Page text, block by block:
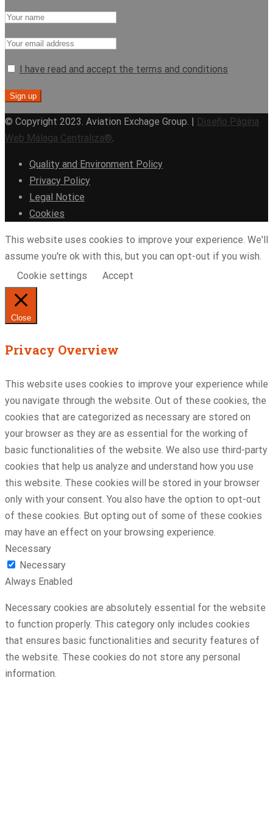
I have read and accept the terms and conditions
© Copyright 2023. Aviation Exchage Group. | Diseño Página
Web Málaga Centraliza®.
Quality and Environment Policy
Privacy Policy
Legal Notice
Cookies
This website uses cookies to improve your experience. We'll
assume you're ok with this, but you can opt-out if you wish.
Cookie settings
Accept
Close
Privacy Overview
This website uses cookies to improve your experience while
you navigate through the website. Out of these cookies, the
cookies that are categorized as necessary are stored on
your browser as they are as essential for the working of
basic functionalities of the website. We also use third-party
cookies that help us analyze and understand how you use
this website. These cookies will be stored in your browser
only with your consent. You also have the option to opt-out
of these cookies. But opting out of some of these cookies
may have an effect on your browsing experience.
Necessary
Necessary
Always Enabled
Necessary cookies are absolutely essential for the website
to function properly. This category only includes cookies
that ensures basic functionalities and security features of
the website. These cookies do not store any personal
information.